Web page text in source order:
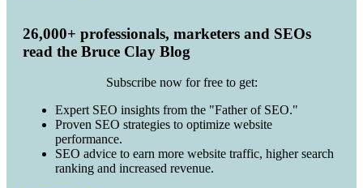
26,000+ professionals, marketers and SEOs
read the Bruce Clay Blog
Subscribe now for free to get:
Expert SEO insights from the "Father of SEO."
Proven SEO strategies to optimize website
performance.
SEO advice to earn more website traffic, higher search
ranking and increased revenue.